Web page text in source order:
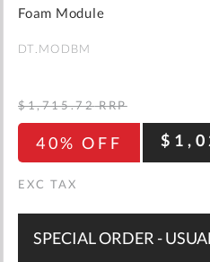
Foam Module
DT.MODBM
40% OFF
$1,715.72 RRP
SPECIAL ORDER -